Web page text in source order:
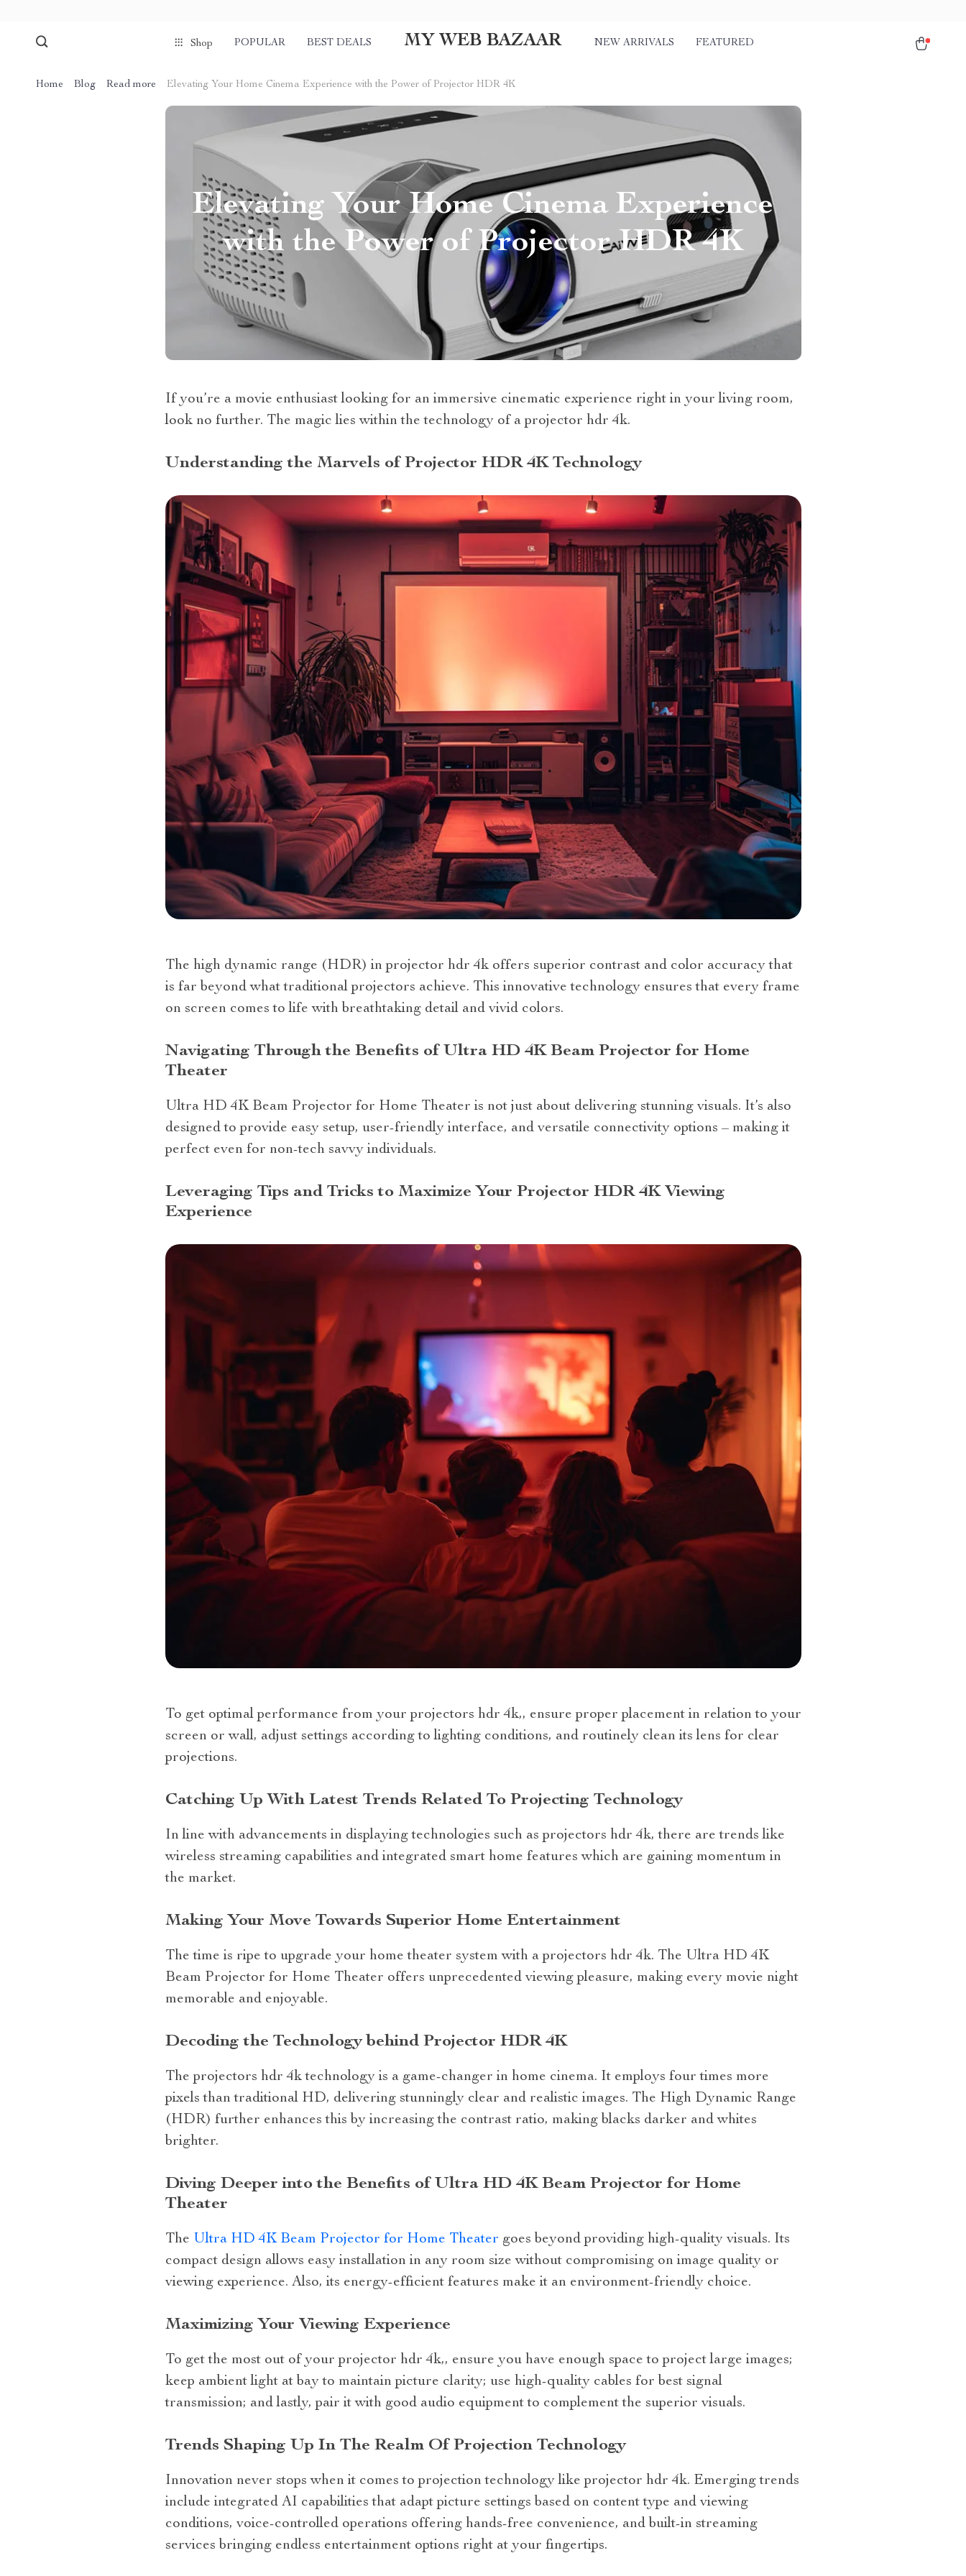
Shop POPULAR BEST DEALS MY WEB BAZAAR NEW ARRIVALS FEATURED
Home Blog Read more Elevating Your Home Cinema Experience with the Power of Projector HDR 4K
Elevating Your Home Cinema Experience
with the Power of Projector HDR 4K
If you’re a movie enthusiast looking for an immersive cinematic experience right in your living room,
look no further. The magic lies within the technology of a projector hdr 4k.
Understanding the Marvels of Projector HDR 4K Technology
The high dynamic range (HDR) in projector hdr 4k offers superior contrast and color accuracy that
is far beyond what traditional projectors achieve. This innovative technology ensures that every frame
on screen comes to life with breathtaking detail and vivid colors.
Navigating Through the Benefits of Ultra HD 4K Beam Projector for Home
Theater
Ultra HD 4K Beam Projector for Home Theater is not just about delivering stunning visuals. It’s also
designed to provide easy setup, user-friendly interface, and versatile connectivity options – making it
perfect even for non-tech savvy individuals.
Leveraging Tips and Tricks to Maximize Your Projector HDR 4K Viewing
Experience
To get optimal performance from your projectors hdr 4k,, ensure proper placement in relation to your
screen or wall, adjust settings according to lighting conditions, and routinely clean its lens for clear
projections.
Catching Up With Latest Trends Related To Projecting Technology
In line with advancements in displaying technologies such as projectors hdr 4k, there are trends like
wireless streaming capabilities and integrated smart home features which are gaining momentum in
the market.
Making Your Move Towards Superior Home Entertainment
The time is ripe to upgrade your home theater system with a projectors hdr 4k. The Ultra HD 4K
Beam Projector for Home Theater offers unprecedented viewing pleasure, making every movie night
memorable and enjoyable.
Decoding the Technology behind Projector HDR 4K
The projectors hdr 4k technology is a game-changer in home cinema. It employs four times more
pixels than traditional HD, delivering stunningly clear and realistic images. The High Dynamic Range
(HDR) further enhances this by increasing the contrast ratio, making blacks darker and whites
brighter.
Diving Deeper into the Benefits of Ultra HD 4K Beam Projector for Home
Theater
The Ultra HD 4K Beam Projector for Home Theater goes beyond providing high-quality visuals. Its
compact design allows easy installation in any room size without compromising on image quality or
viewing experience. Also, its energy-efficient features make it an environment-friendly choice.
Maximizing Your Viewing Experience
To get the most out of your projector hdr 4k,, ensure you have enough space to project large images;
keep ambient light at bay to maintain picture clarity; use high-quality cables for best signal
transmission; and lastly, pair it with good audio equipment to complement the superior visuals.
Trends Shaping Up In The Realm Of Projection Technology
Innovation never stops when it comes to projection technology like projector hdr 4k. Emerging trends
include integrated AI capabilities that adapt picture settings based on content type and viewing
conditions, voice-controlled operations offering hands-free convenience, and built-in streaming
services bringing endless entertainment options right at your fingertips.